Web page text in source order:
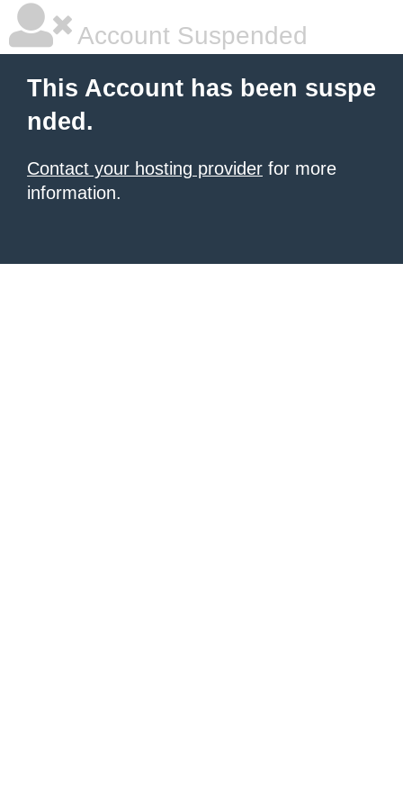
Account Suspended
This Account has been suspe
nded.
Contact your hosting provider for more
information.